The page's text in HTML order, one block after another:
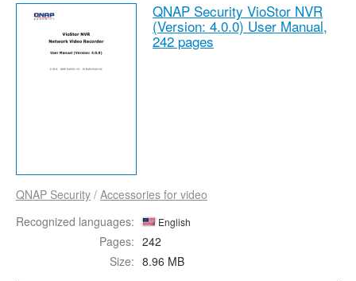
QNAP Security VioStor NVR
(Version: 4.0.0) User Manual,
242 pages
QNAP Security / Accessories for video
Recognized languages:
English
Pages: 242
Size: 8.96 MB